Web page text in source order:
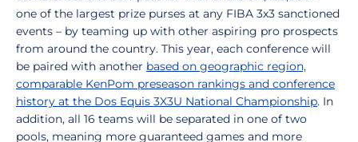
one of the largest prize purses at any FIBA 3x3 sanctioned
events – by teaming up with other aspiring pro prospects
from around the country. This year, each conference will
be paired with another based on geographic region,
comparable KenPom preseason rankings and conference
history at the Dos Equis 3X3U National Championship. In
addition, all 16 teams will be separated in one of two
pools, meaning more guaranteed games and more